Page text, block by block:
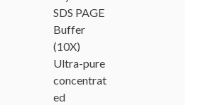
SDS PAGE
Buffer
(10X)
Ultra-pure
concentrat
ed